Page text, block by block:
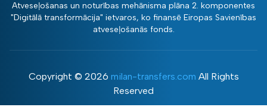
Atveseļošanas un noturības mehānisma plāna 2. komponentes
"Digitālā transformācija" ietvaros, ko finansē Eiropas Savienības
atveseļošanās fonds.
Copyright © 2026 milan-transfers.com All Rights
Reserved